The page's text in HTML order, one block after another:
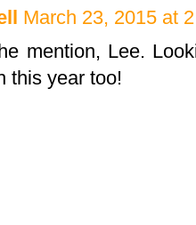
March 23, 2015 at
mention, Lee.
this year too!